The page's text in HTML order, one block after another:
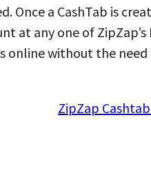
Once a CashTab is
at any one of
online without the